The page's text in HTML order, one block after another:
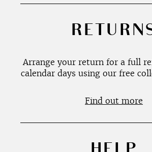
Arrange your return for a full
calendar days using our free
Find out more